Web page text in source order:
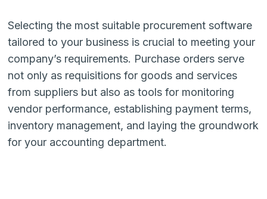
Selecting the most suitable procurement software
tailored to your business is crucial to meeting your
company’s requirements. Purchase orders serve
not only as requisitions for goods and services
from suppliers but also as tools for monitoring
vendor performance, establishing payment terms,
inventory management, and laying the groundwork
for your accounting department.